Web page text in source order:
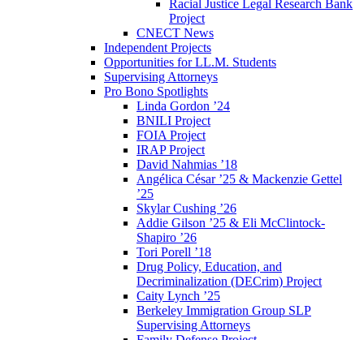
Racial Justice Legal Research Bank
Project
CNECT News
Independent Projects
Opportunities for LL.M. Students
Supervising Attorneys
Pro Bono Spotlights
Linda Gordon ’24
BNILI Project
FOIA Project
IRAP Project
David Nahmias ’18
Angélica César ’25 & Mackenzie Gettel
’25
Skylar Cushing ’26
Addie Gilson ’25 & Eli McClintock-
Shapiro ’26
Tori Porell ’18
Drug Policy, Education, and
Decriminalization (DECrim) Project
Caity Lynch ’25
Berkeley Immigration Group SLP
Supervising Attorneys